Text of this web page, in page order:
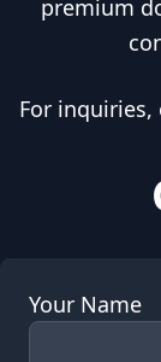
premium
For
Your Name